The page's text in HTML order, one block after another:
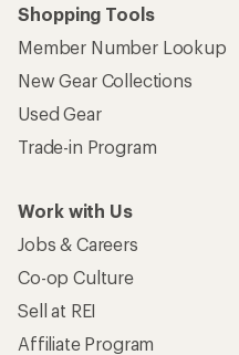
Shopping Tools
Member Number Lookup
New Gear Collections
Used Gear
Trade-in Program
Work with Us
Jobs & Careers
Co-op Culture
Sell at REI
Affiliate Program